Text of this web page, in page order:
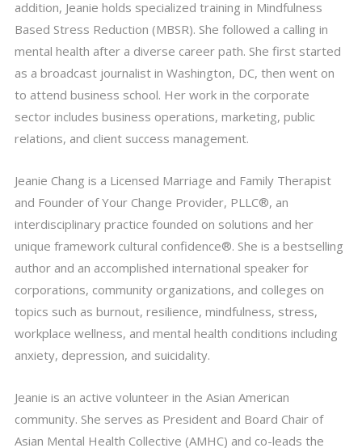
addition, Jeanie holds specialized training in Mindfulness
Based Stress Reduction (MBSR). She followed a calling in
mental health after a diverse career path. She first started
as a broadcast journalist in Washington, DC, then went on
to attend business school. Her work in the corporate
sector includes business operations, marketing, public
relations, and client success management.
Jeanie Chang is a Licensed Marriage and Family Therapist
and Founder of Your Change Provider, PLLC®, an
interdisciplinary practice founded on solutions and her
unique framework cultural confidence®. She is a bestselling
author and an accomplished international speaker for
corporations, community organizations, and colleges on
topics such as burnout, resilience, mindfulness, stress,
workplace wellness, and mental health conditions including
anxiety, depression, and suicidality.
Jeanie is an active volunteer in the Asian American
community. She serves as President and Board Chair of
Asian Mental Health Collective (AMHC) and co-leads the